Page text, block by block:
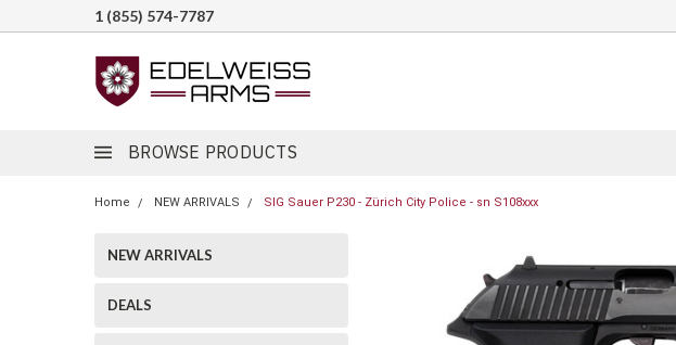
1 (855) 574-7787
BROWSE PRODUCTS
Home NEW ARRIVALS SIG Sauer P230 - Zürich City Police - sn S108xxx
NEW ARRIVALS
DEALS